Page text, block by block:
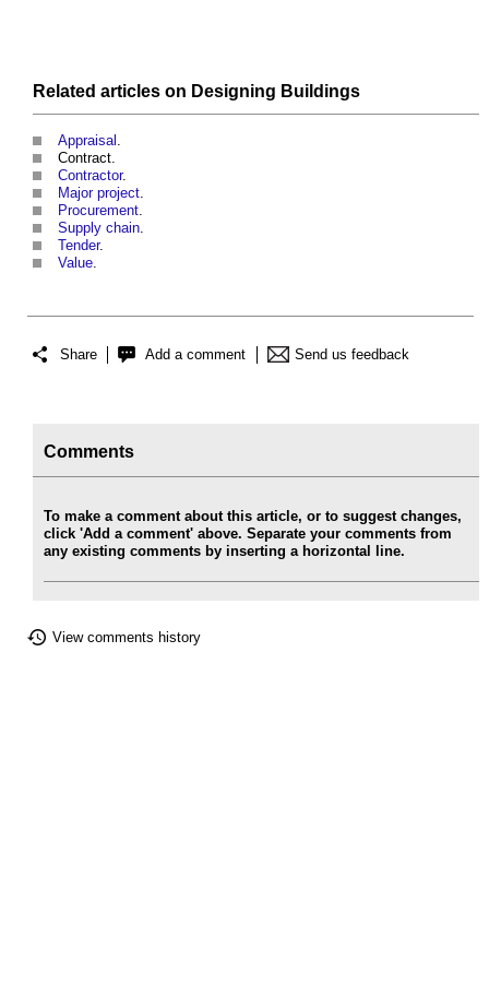
Related articles on Designing Buildings
Appraisal .
Contract.
Contractor.
Major project.
Procurement.
Supply chain.
Tender.
Value.
Share Add a comment Send us feedback
Comments
To make a comment about this article, or to suggest changes,
click 'Add a comment' above. Separate your comments from
any existing comments by inserting a horizontal line.
View comments history